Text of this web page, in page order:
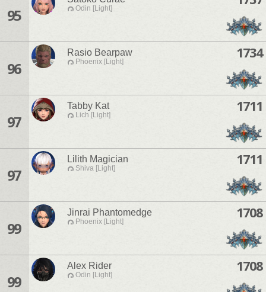
95 Odin [Light]
96
Rasio Bearpaw
Phoenix [Light]
1734
97
Tabby Kat
Lich [Light]
1711
97
Lilith Magician
Shiva [Light]
1711
99
Jinrai Phantomedge
Phoenix [Light]
1708
99
Alex Rider
Odin [Light]
1708